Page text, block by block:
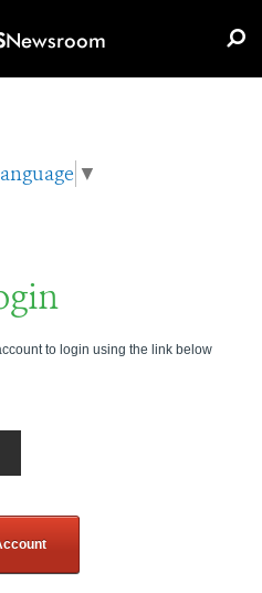
Newsroom
▼
to login using the link below